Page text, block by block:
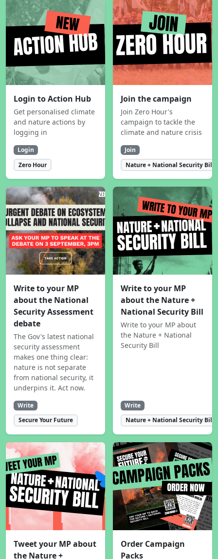
Login to Action Hub
Get personalised climate
and nature actions by
logging in
Login
Zero Hour
Join the campaign
Join Zero Hour's
campaign to tackle the
climate and nature crisis
Join
Nature + National Security Bill
Write to your MP
about the National
Security Assessment
debate
The Gov's latest national
security assessment
makes one thing clear:
nature is not separate
from national security, it
underpins it. Act now.
Write
Secure Your Future
Write to your MP
about the Nature +
National Security Bill
Write to your MP about
the Nature + National
Security Bill
Write
Nature + National Security Bill
Tweet your MP about
the Nature +
Order Campaign
Packs